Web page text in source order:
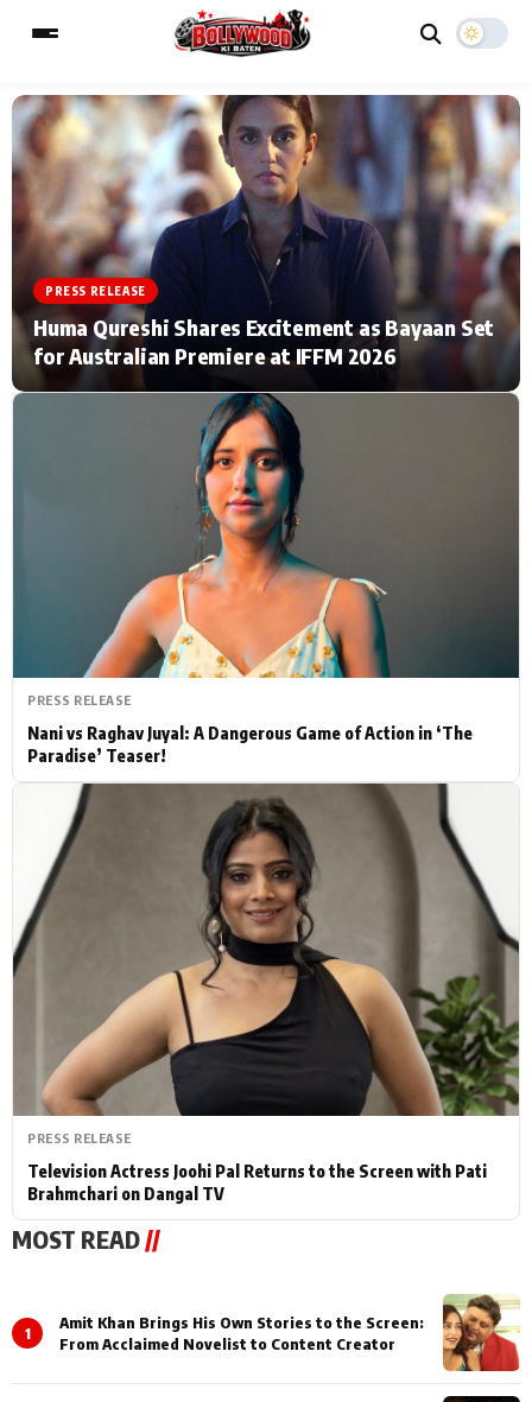
MAIN MENU
Home Music Video News
TV Serial News Press Release
Celebrity Life
Hollywood News
PhotoShoot Bollywood News
Bhojpuri News
Type to search posts…
PRESS RELEASE
Huma Qureshi Shares Excitement as Bayaan Set
for Australian Premiere at IFFM 2026
PRESS RELEASE
Nani vs Raghav Juyal: A Dangerous Game of Action in ‘The
Paradise’ Teaser!
PRESS RELEASE
Television Actress Joohi Pal Returns to the Screen with Pati
Brahmchari on Dangal TV
MOST READ//
1
Amit Khan Brings His Own Stories to the Screen:
From Acclaimed Novelist to Content Creator